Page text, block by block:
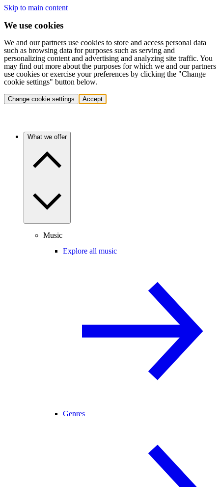
Skip to main content
We use cookies
We and our partners use cookies to store and access personal data
such as browsing data for purposes such as serving and
personalizing content and advertising and analyzing site traffic. You
may find out more about the purposes for which we and our partners
use cookies or exercise your preferences by clicking the "Change
cookie settings" button below.
Change cookie settings Accept
What we offer
Music
Explore all music
Genres